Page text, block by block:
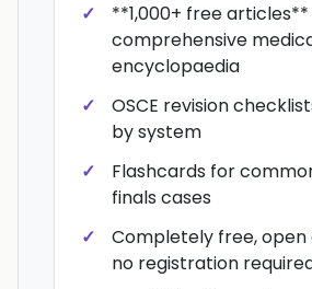
**1,000+ free
comprehensive
encyclopaedia
OSCE revision
by system
Flashcards for
finals cases
Completely free,
no registration